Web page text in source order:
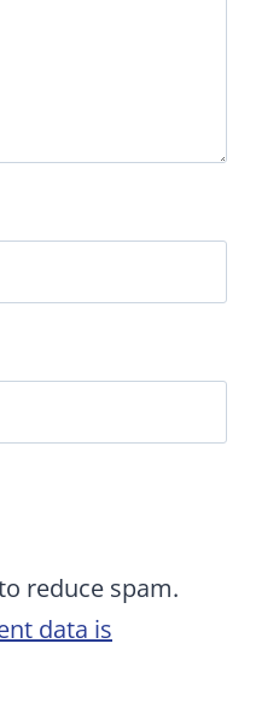
reduce spam.
data is